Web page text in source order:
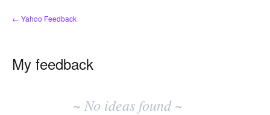
← Yahoo Feedback
My feedback
~ No ideas found ~